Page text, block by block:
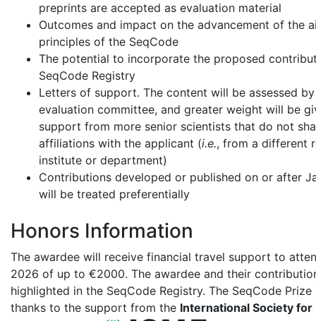
preprints are accepted as evaluation material
Outcomes and impact on the advancement of the
principles of the SeqCode
The potential to incorporate the proposed
SeqCode Registry
Letters of support. The content will be assessed
evaluation committee, and greater weight will be
support from more senior scientists that do not
affiliations with the applicant (i.e., from a different
institute or department)
Contributions developed or published on or after
will be treated preferentially
Honors Information
The awardee will receive financial travel support to
2026 of up to €2000. The awardee and their
highlighted in the SeqCode Registry. The SeqCode
thanks to the support from the International Society for